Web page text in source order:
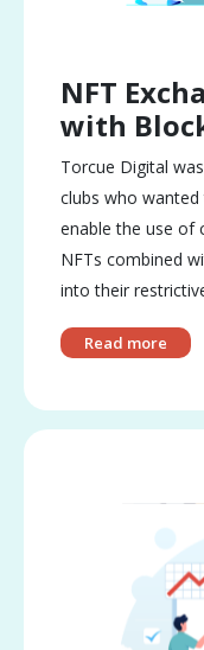
NFT
with
Torcue Digital
clubs who
enable the use of
NFTs combined
into their
Read more